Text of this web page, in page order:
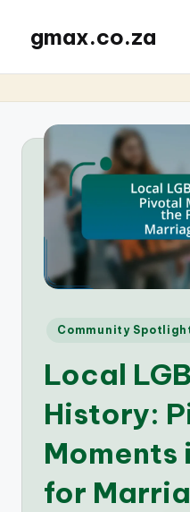
gmax.co.za
Posted
Community
Local
History:
Moments
for